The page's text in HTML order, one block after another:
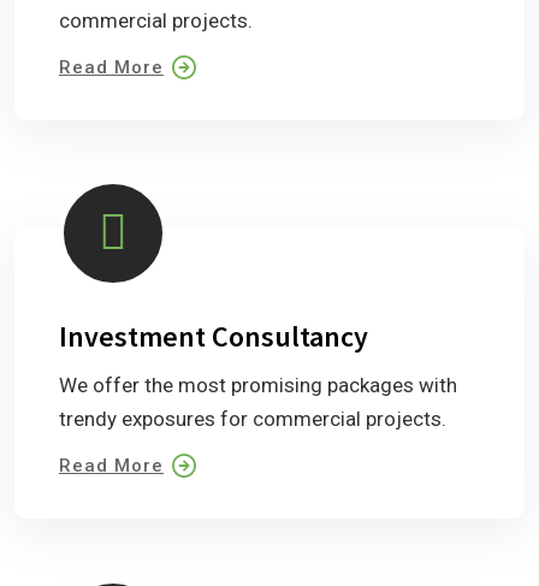
commercial projects.
Read More
Investment Consultancy
We offer the most promising packages with
trendy exposures for commercial projects.
Read More